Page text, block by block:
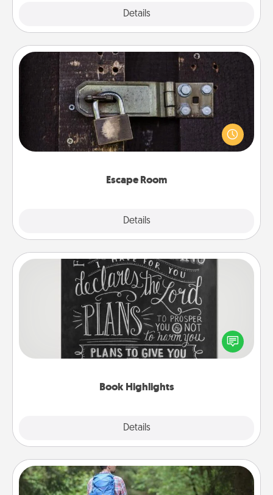
Details
Escape Room
Details
Escape Room
Spend an hour or more working together cleverly
finding clues to solve a mystery and escape a room!
Challenge your brains and build team spirit while
Book Highlights
Details
Book Highlights
Are you crafty or creative? Sometimes people
highlight words or phrases in books that speak
meaningfully to them. To give a fun gift, find some
Excursion